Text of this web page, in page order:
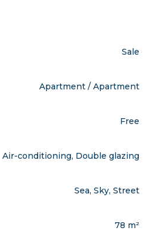
Sale
Apartment / Apartment
Free
Air-conditioning, Double glazing
Sea, Sky, Street
78 m²